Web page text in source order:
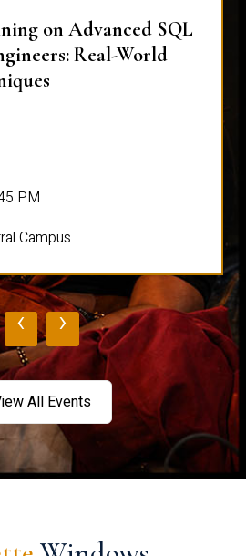
on Advanced SQL
Real-World
PM
Campus
‹ ›
All Events